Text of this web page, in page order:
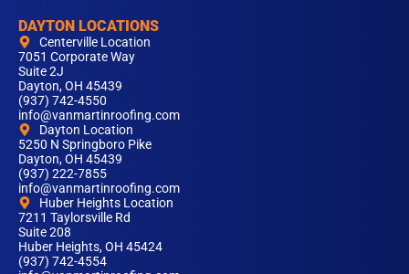
DAYTON LOCATIONS
Centerville Location
7051 Corporate Way
Suite 2J
Dayton, OH 45439
(937) 742-4550
info@vanmartinroofing.com
Dayton Location
5250 N Springboro Pike
Dayton, OH 45439
(937) 222-7855
info@vanmartinroofing.com
Huber Heights Location
7211 Taylorsville Rd
Suite 208
Huber Heights, OH 45424
(937) 742-4554